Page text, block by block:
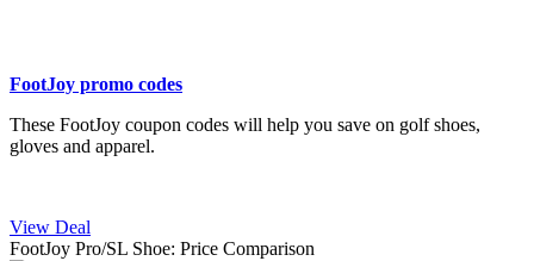
FootJoy promo codes
These FootJoy coupon codes will help you save on golf shoes,
gloves and apparel.
View Deal
FootJoy Pro/SL Shoe: Price Comparison